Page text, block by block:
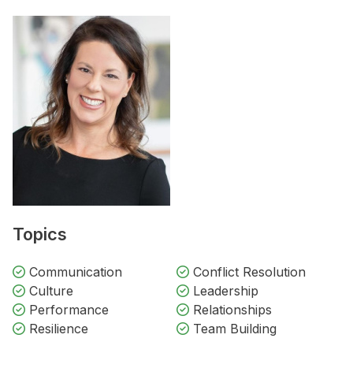
Topics
Communication
Conflict Resolution
Culture
Leadership
Performance
Relationships
Resilience
Team Building